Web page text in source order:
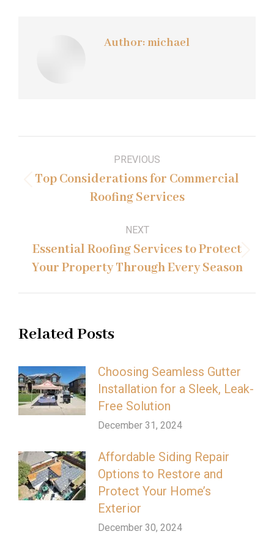
Author: michael
navigation
PREVIOUS
Previous
post:
Top Considerations for Commercial
Roofing Services
NEXT
Next
post:
Essential Roofing Services to Protect
Your Property Through Every Season
Related Posts
Choosing Seamless Gutter
Installation for a Sleek, Leak-
Free Solution
December 31, 2024
Affordable Siding Repair
Options to Restore and
Protect Your Home’s
Exterior
December 30, 2024